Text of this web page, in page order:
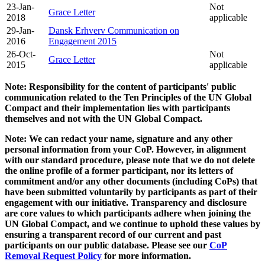
23-Jan-
2018
Grace Letter
Not
applicable
29-Jan-
2016
Dansk Erhverv Communication on
Engagement 2015
26-Oct-
2015
Grace Letter
Not
applicable
Note: Responsibility for the content of participants' public
communication related to the Ten Principles of the UN Global
Compact and their implementation lies with participants
themselves and not with the UN Global Compact.
Note: We can redact your name, signature and any other
personal information from your CoP. However, in alignment
with our standard procedure, please note that we do not delete
the online profile of a former participant, nor its letters of
commitment and/or any other documents (including CoPs) that
have been submitted voluntarily by participants as part of their
engagement with our initiative. Transparency and disclosure
are core values to which participants adhere when joining the
UN Global Compact, and we continue to uphold these values by
ensuring a transparent record of our current and past
participants on our public database. Please see our CoP
Removal Request Policy for more information.